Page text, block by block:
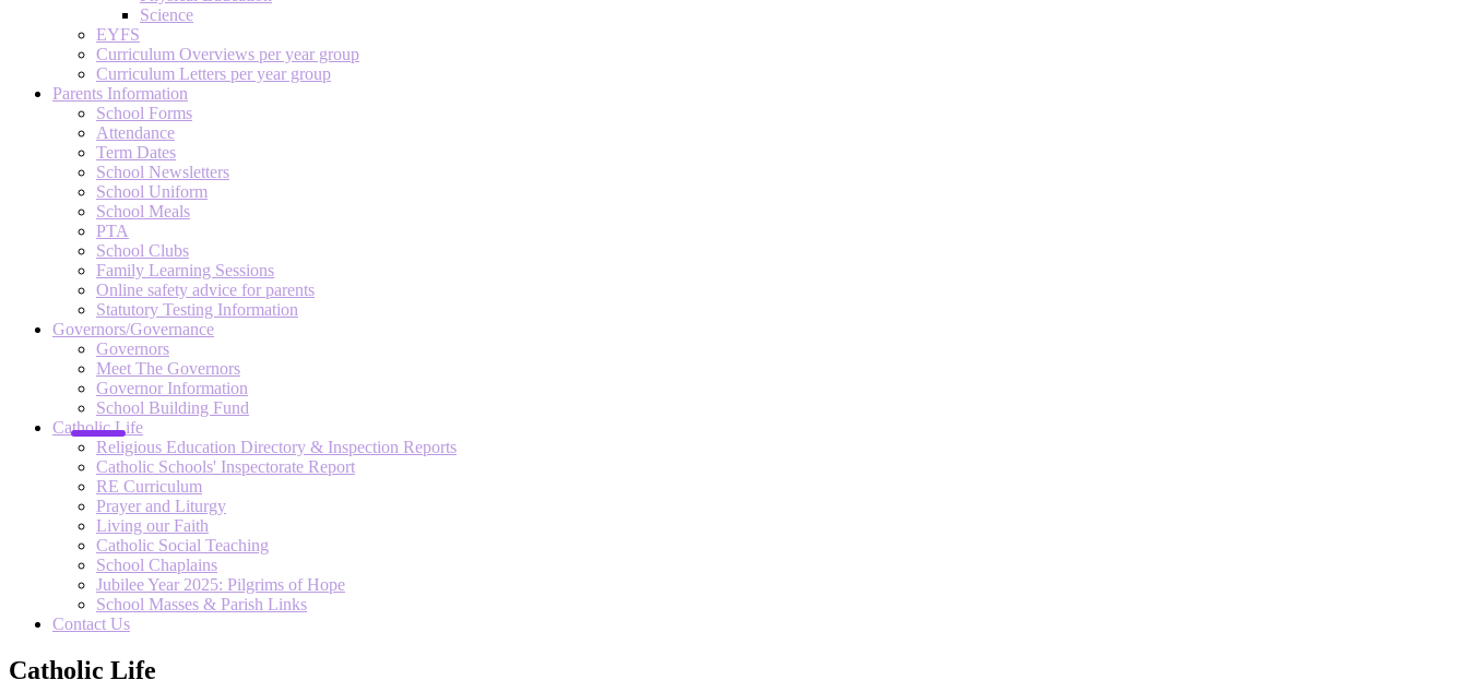
Science
EYFS
Curriculum Overviews per year group
Curriculum Letters per year group
Parents Information
School Forms
Attendance
Term Dates
School Newsletters
School Uniform
School Meals
PTA
School Clubs
Family Learning Sessions
Online safety advice for parents
Statutory Testing Information
Governors/Governance
Governors
Meet The Governors
Governor Information
School Building Fund
Catholic Life
Religious Education Directory & Inspection Reports
Catholic Schools' Inspectorate Report
RE Curriculum
Prayer and Liturgy
Living our Faith
Catholic Social Teaching
School Chaplains
Jubilee Year 2025: Pilgrims of Hope
School Masses & Parish Links
Contact Us
Catholic Life